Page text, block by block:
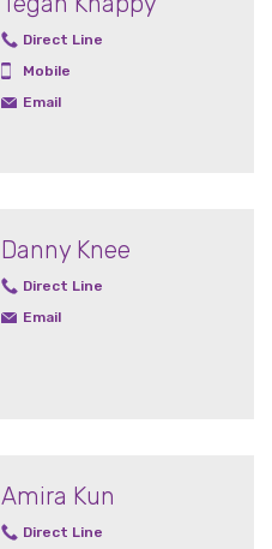
Direct Line
Mobile
Email
Danny Knee
Direct Line
Email
Amira Kun
Direct Line